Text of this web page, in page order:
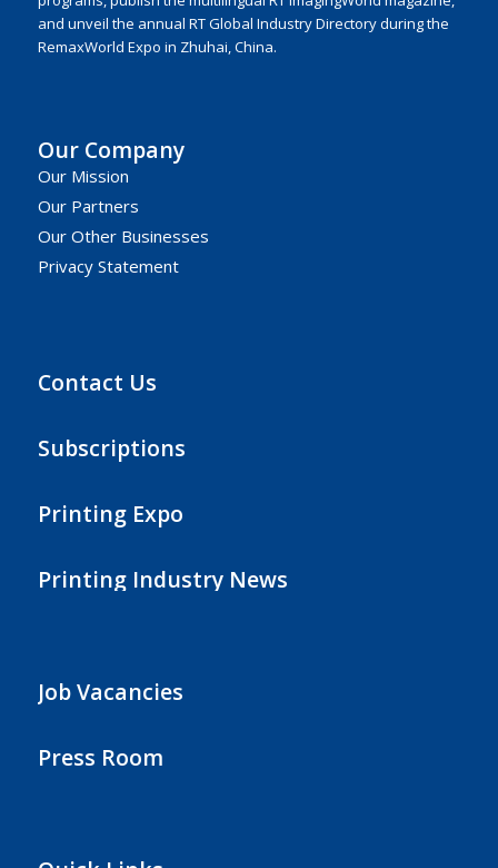
and unveil the annual RT Global Industry Directory during the
RemaxWorld Expo in Zhuhai, China.
Our Company
Our Mission
Our Partners
Our Other Businesses
Privacy Statement
Contact Us
Subscriptions
Printing Expo
Printing Industry News
Job Vacancies
Press Room